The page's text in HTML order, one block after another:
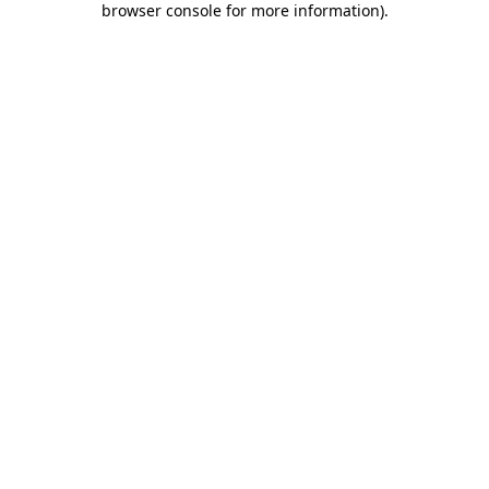
browser console for more information).